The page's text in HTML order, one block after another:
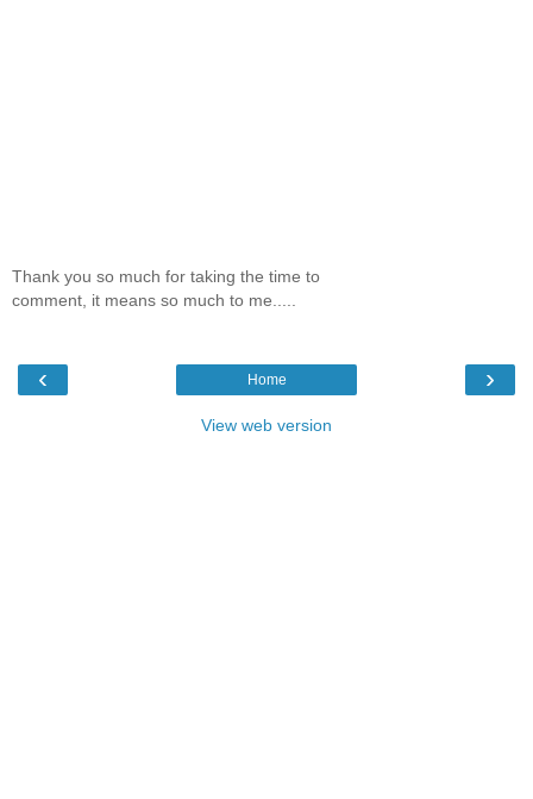
Thank you so much for taking the time to
comment, it means so much to me.....
‹ ›
Home
View web version